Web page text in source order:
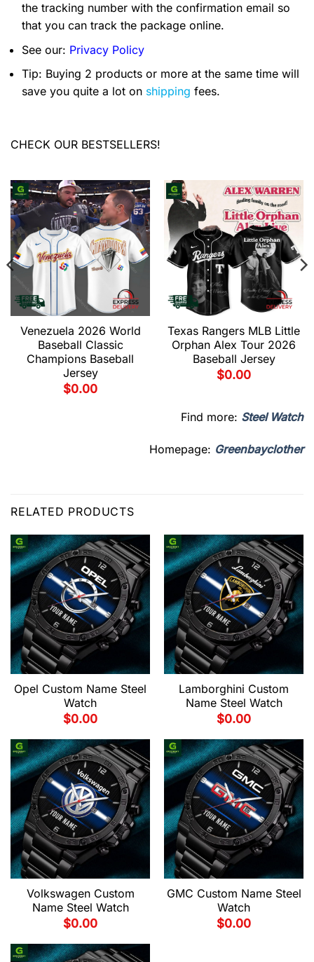
the tracking number with the confirmation email so
that you can track the package online.
See our: Privacy Policy
Tip: Buying 2 products or more at the same time will
save you quite a lot on shipping fees.
CHECK OUR BESTSELLERS!
Venezuela 2026 World
Baseball Classic
Champions Baseball
Jersey
$0.00
Texas Rangers MLB Little
Orphan Alex Tour 2026
Baseball Jersey
$0.00
Find more: Steel Watch
Homepage: Greenbayclother
RELATED PRODUCTS
Opel Custom Name Steel
Watch
$0.00
Lamborghini Custom
Name Steel Watch
$0.00
Volkswagen Custom
Name Steel Watch
$0.00
GMC Custom Name Steel
Watch
$0.00